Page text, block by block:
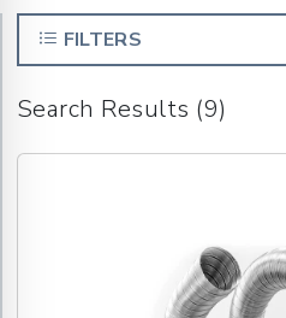
FILTERS
Search Results (9)